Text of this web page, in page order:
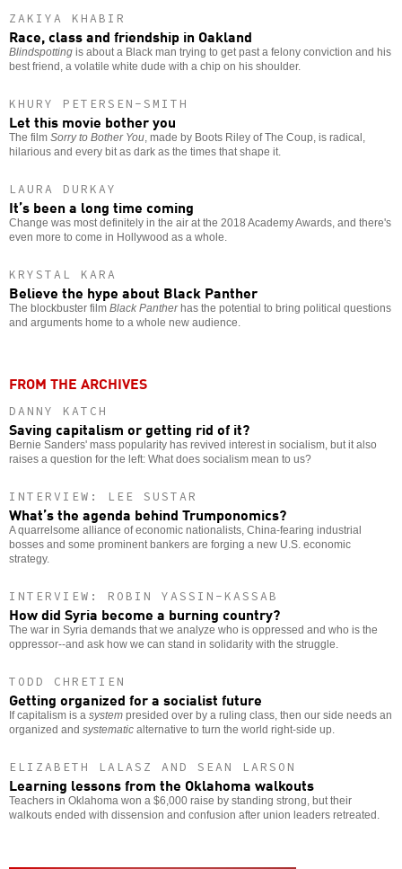
ZAKIYA KHABIR
Race, class and friendship in Oakland
Blindspotting is about a Black man trying to get past a felony conviction and his
best friend, a volatile white dude with a chip on his shoulder.
KHURY PETERSEN-SMITH
Let this movie bother you
The film Sorry to Bother You , made by Boots Riley of The Coup, is radical,
hilarious and every bit as dark as the times that shape it.
LAURA DURKAY
It’s been a long time coming
Change was most definitely in the air at the 2018 Academy Awards, and there's
even more to come in Hollywood as a whole.
KRYSTAL KARA
Believe the hype about Black Panther
The blockbuster film Black Pantherhas the potential to bring political questions
and arguments home to a whole new audience.
FROM THE ARCHIVES
DANNY KATCH
Saving capitalism or getting rid of it?
Bernie Sanders' mass popularity has revived interest in socialism, but it also
raises a question for the left: What does socialism mean to us?
INTERVIEW: LEE SUSTAR
What’s the agenda behind Trumponomics?
A quarrelsome alliance of economic nationalists, China-fearing industrial
bosses and some prominent bankers are forging a new U.S. economic
strategy.
INTERVIEW: ROBIN YASSIN-KASSAB
How did Syria become a burning country?
The war in Syria demands that we analyze who is oppressed and who is the
oppressor--and ask how we can stand in solidarity with the struggle.
TODD CHRETIEN
Getting organized for a socialist future
If capitalism is a system presided over by a ruling class, then our side needs an
organized and systematic alternative to turn the world right-side up.
ELIZABETH LALASZ AND SEAN LARSON
Learning lessons from the Oklahoma walkouts
Teachers in Oklahoma won a $6,000 raise by standing strong, but their
walkouts ended with dissension and confusion after union leaders retreated.